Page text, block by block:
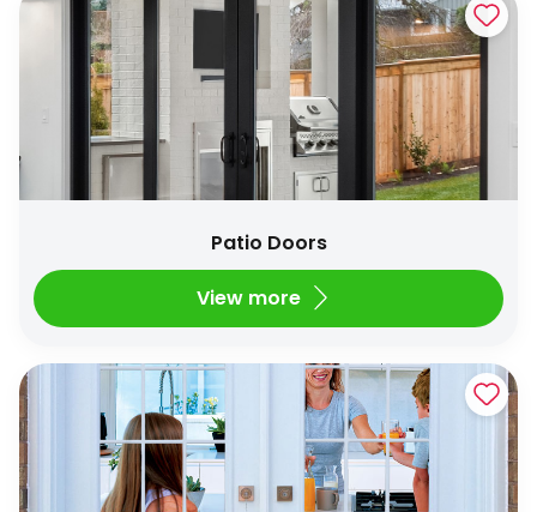
Patio Doors
View more